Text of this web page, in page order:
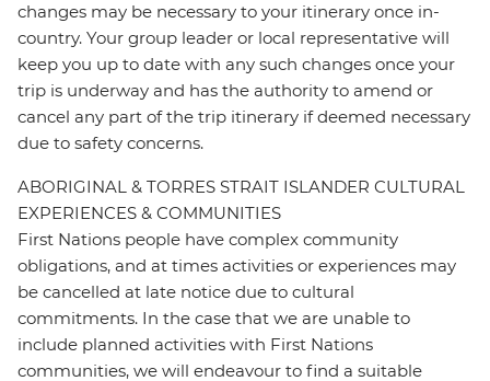
changes may be necessary to your itinerary once in-
country. Your group leader or local representative will
keep you up to date with any such changes once your
trip is underway and has the authority to amend or
cancel any part of the trip itinerary if deemed necessary
due to safety concerns.
ABORIGINAL & TORRES STRAIT ISLANDER CULTURAL
EXPERIENCES & COMMUNITIES
First Nations people have complex community
obligations, and at times activities or experiences may
be cancelled at late notice due to cultural
commitments. In the case that we are unable to
include planned activities with First Nations
communities, we will endeavour to find a suitable